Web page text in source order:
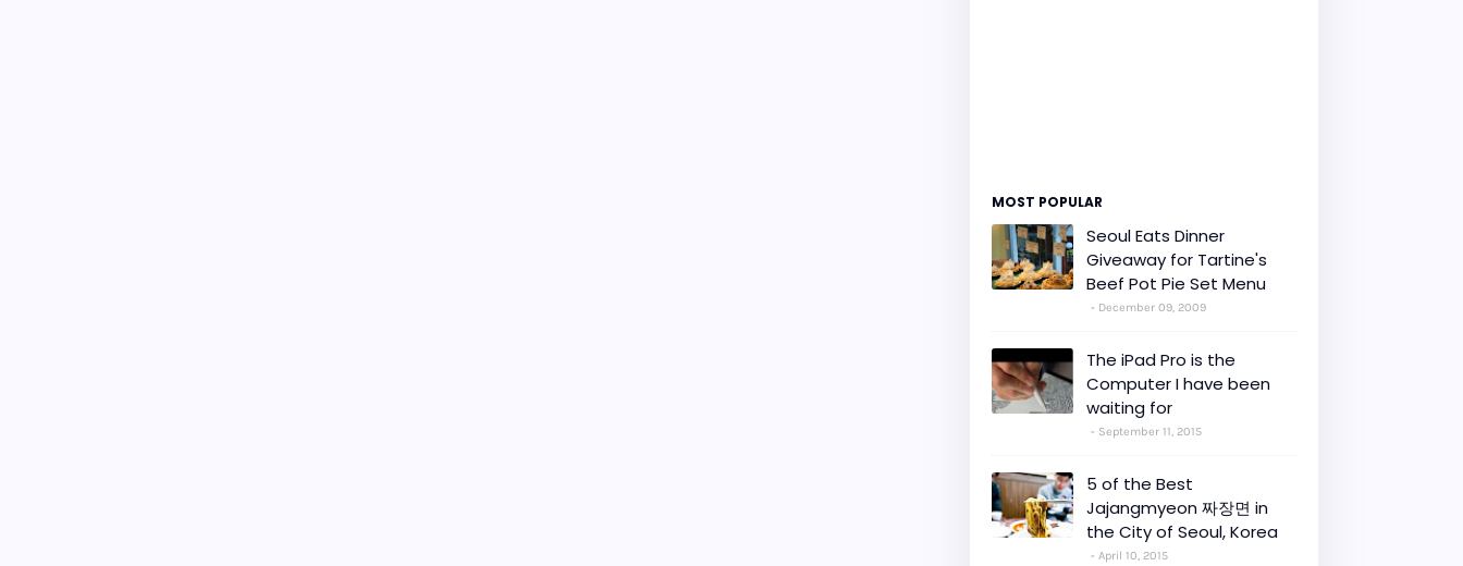
MOST POPULAR
Seoul Eats Dinner
Giveaway for Tartine's
Beef Pot Pie Set Menu
December 09, 2009
The iPad Pro is the
Computer I have been
waiting for
September 11, 2015
5 of the Best
Jajangmyeon 짜장면 in
the City of Seoul, Korea
April 10, 2015